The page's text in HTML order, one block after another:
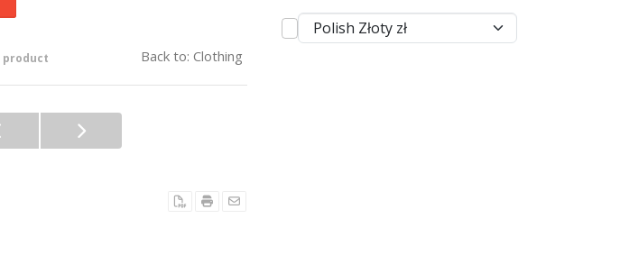
product Back to: Clothing